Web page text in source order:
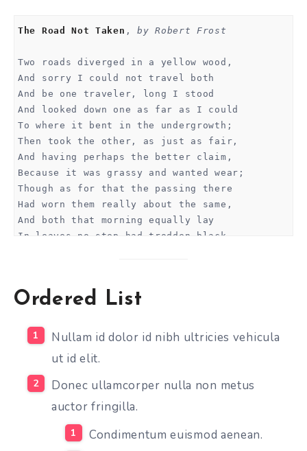
The Road Not Taken , by Robert Frost
Two roads diverged in a yellow wood,
And sorry I could not travel both
And be one traveler, long I stood
And looked down one as far as I could
To where it bent in the undergrowth;
Then took the other, as just as fair,
And having perhaps the better claim,
Because it was grassy and wanted wear;
Though as for that the passing there
Had worn them really about the same,
And both that morning equally lay
In leaves no step had trodden black.
I shall be telling this with a sigh
Two roads diverged in a wood, and I—
I took the one less traveled by,
And that has made all the difference.
...and heres a line of some really, really,
Ordered List
Nullam id dolor id nibh ultricies vehicula
ut id elit.
Donec ullamcorper nulla non metus
auctor fringilla.
Condimentum euismod aenean.